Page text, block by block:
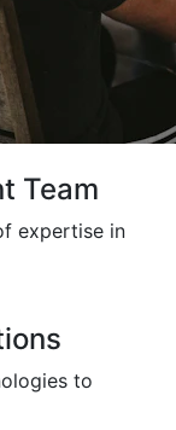
Team
expertise in
to